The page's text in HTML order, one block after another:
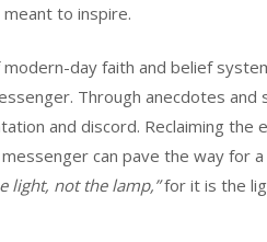
to inspire.
day faith and belief
Through anecdotes
and discord. Reclaiming
can pave the way for
light, not the lamp,”for it is the